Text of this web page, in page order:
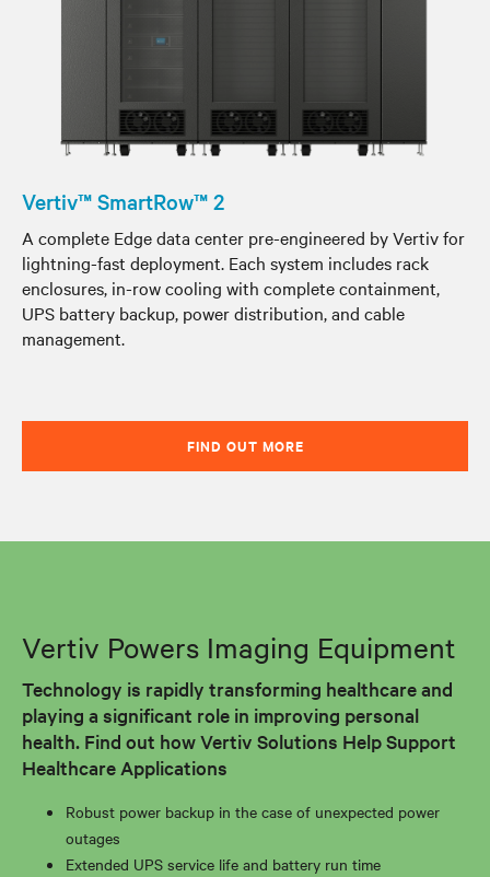
Vertiv™ SmartRow™ 2
A complete Edge data center pre-engineered by Vertiv for
lightning-fast deployment. Each system includes rack
enclosures, in-row cooling with complete containment,
UPS battery backup, power distribution, and cable
management.
FIND OUT MORE
Vertiv Powers Imaging Equipment
Technology is rapidly transforming healthcare and
playing a significant role in improving personal
health. Find out how Vertiv Solutions Help Support
Healthcare Applications
Robust power backup in the case of unexpected power
outages
Extended UPS service life and battery run time